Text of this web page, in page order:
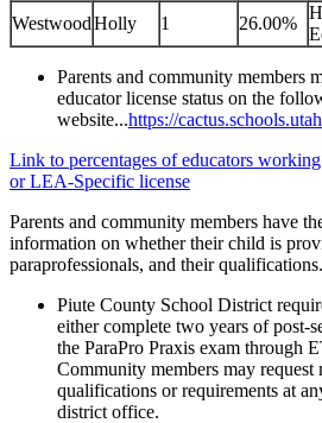
WestwoodHolly 1 26.00%
Parents and community members
educator license status on the
website...https://
Link to percentages of educators
or LEA-Specific license
Parents and community members have
information on whether their child is
paraprofessionals, and their qualifications.
Piute County School District
either complete two years of post-
the ParaPro Praxis exam through
Community members may
qualifications or requirements at
district office.